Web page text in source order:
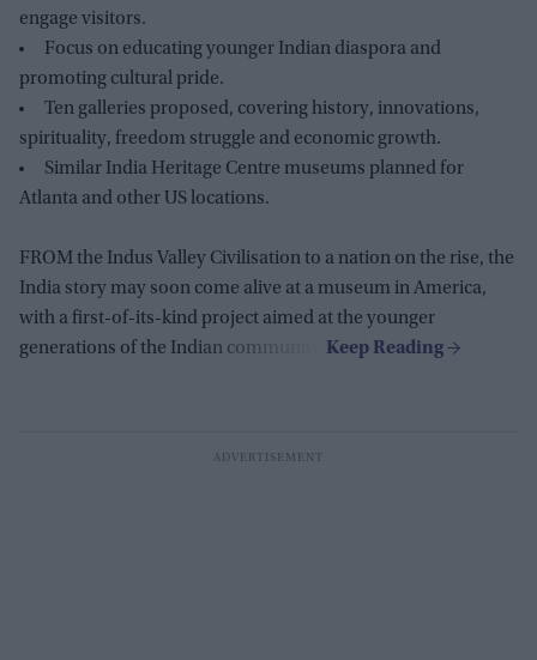
engage visitors.
Focus on educating younger Indian diaspora and
promoting cultural pride.
Ten galleries proposed, covering history, innovations,
spirituality, freedom struggle and economic growth.
Similar India Heritage Centre museums planned for
Atlanta and other US locations.
FROM the Indus Valley Civilisation to a nation on the rise, the
India story may soon come alive at a museum in America,
with a first-of-its-kind project aimed at the younger
generations of the Indian community.